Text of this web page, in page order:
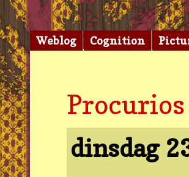
dinsdag
Weblog Cognition